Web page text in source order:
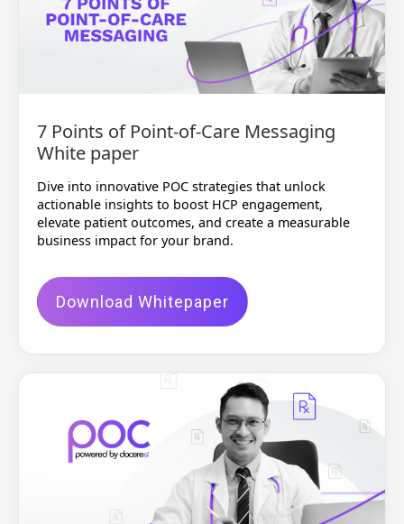
7 Points of Point-of-Care Messaging
White paper
Dive into innovative POC strategies that unlock
actionable insights to boost HCP engagement,
elevate patient outcomes, and create a measurable
business impact for your brand.
Download Whitepaper